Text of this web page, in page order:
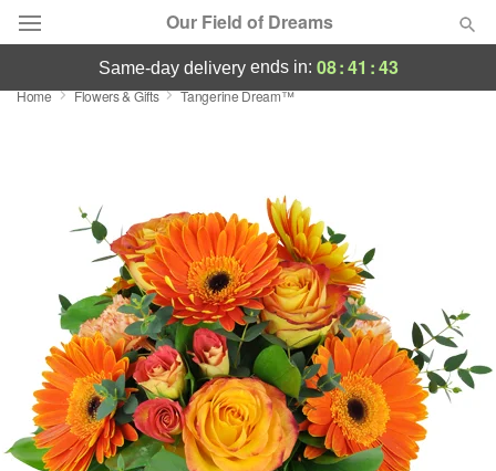
Our Field of Dreams
Deal of the Day
Occasions
Birthday
Sympathy and Funeral
Flowers, Plants & Gifts
same-day deliveryends in: 08:41 :42
Home Flowers & Gifts Tangerine Dream™